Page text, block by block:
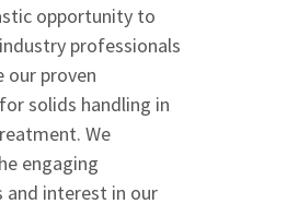
opportunity to
professionals
our proven
solids handling in
We
engaging
and interest in our